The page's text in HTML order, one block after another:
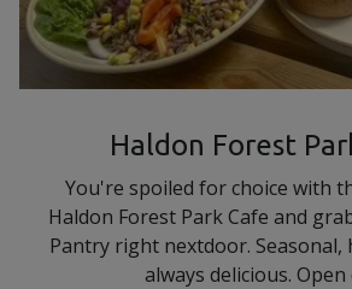
Haldon Forest
You're spoiled for choice with
Haldon Forest Park Cafe and
Pantry right nextdoor. Seasonal,
always delicious. Open